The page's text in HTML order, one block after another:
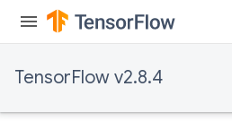
TensorFlow v2.8.4